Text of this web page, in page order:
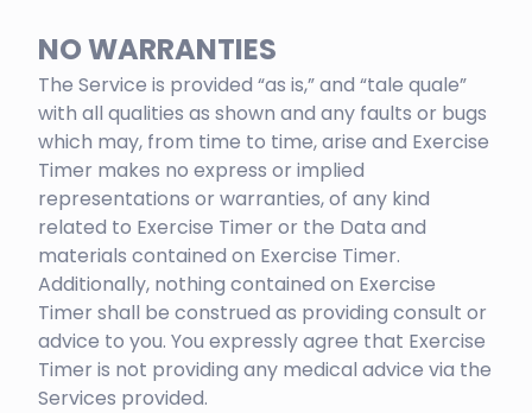
NO WARRANTIES
The Service is provided “as is,” and “tale quale”
with all qualities as shown and any faults or bugs
which may, from time to time, arise and Exercise
Timer makes no express or implied
representations or warranties, of any kind
related to Exercise Timer or the Data and
materials contained on Exercise Timer.
Additionally, nothing contained on Exercise
Timer shall be construed as providing consult or
advice to you. You expressly agree that Exercise
Timer is not providing any medical advice via the
Services provided.